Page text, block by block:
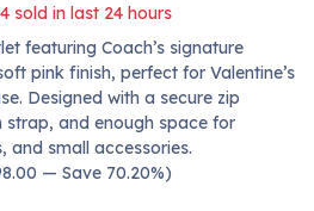
4 sold in last 24 hours
featuring Coach’s signature
pink finish, perfect for Valentine’s
Designed with a secure zip
strap, and enough space for
and small accessories.
— Save 70.20%)